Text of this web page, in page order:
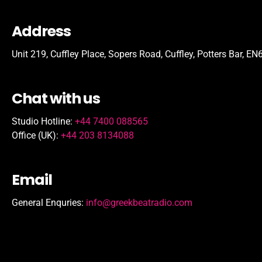
Address
Unit 219, Cuffley Place, Sopers Road, Cuffley, Potters Bar,
Chat with us
Studio Hotline: +44 7400 088565
Office (UK): +44 203 8134088
Email
General Enquries: info@greekbeatradio.com